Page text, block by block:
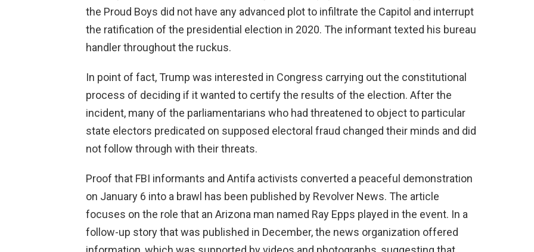
the Proud Boys did not have any advanced plot to infiltrate the Capitol and interrupt
the ratification of the presidential election in 2020. The informant texted his bureau
handler throughout the ruckus.
In point of fact, Trump was interested in Congress carrying out the constitutional
process of deciding if it wanted to certify the results of the election. After the
incident, many of the parliamentarians who had threatened to object to particular
state electors predicated on supposed electoral fraud changed their minds and did
not follow through with their threats.
Proof that FBI informants and Antifa activists converted a peaceful demonstration
on January 6 into a brawl has been published by Revolver News. The article
focuses on the role that an Arizona man named Ray Epps played in the event. In a
follow-up story that was published in December, the news organization offered